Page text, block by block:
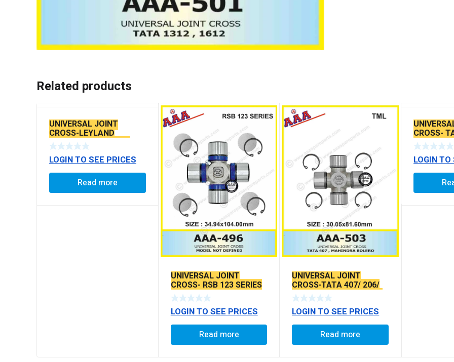
Related products
UNIVERSAL JOINT
CROSS-LEYLAND
TOURUS TATA-4021 ,
4928 SPR2040
LOGIN TO SEE PRICES
Read more
UNIVERSAL JOINT
CROSS- RSB 123 SERIES
LOGIN TO SEE PRICES
Read more
UNIVERSAL JOINT
CROSS-TATA 407/ 206/
SIERRS/ ESTATE/ SUMO
O/L
LOGIN TO SEE PRICES
Read more
CROSS-
LEYLAND
LOGIN